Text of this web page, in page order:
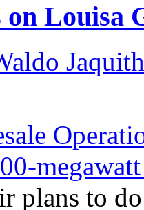
Louisa
Jaquith
plans to